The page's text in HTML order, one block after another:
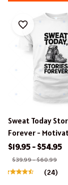
Sweat Today
Forever -
Hiking T-Shirt
$19.95 - $54.95
$39.99 - $60.99
(24)